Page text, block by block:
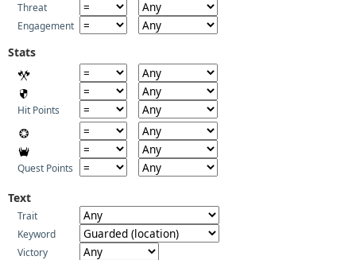
Threat
Engagement
Stats
Hit Points
Quest Points
Text
Trait
Keyword
Victory